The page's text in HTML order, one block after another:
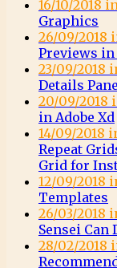
16/10/2018
Graphics
26/09/2018
Previews
23/09/2018
Details
20/09/2018
in Adobe Xd
14/09/2018
Repeat
Grid for
12/09/2018
Templates
26/03/2018
Sensei Can
28/02/2018